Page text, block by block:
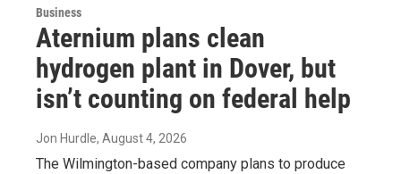
Business
Aternium plans clean
hydrogen plant in Dover, but
isn’t counting on federal help
Jon Hurdle, August 4, 2026
The Wilmington-based company plans to produce